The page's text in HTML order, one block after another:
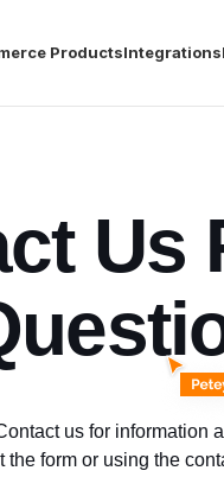
ProductsIntegrations
Us
us for information
form or using the